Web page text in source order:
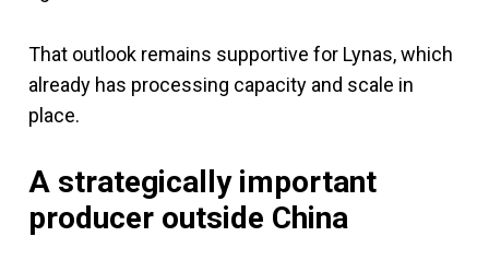
That outlook remains supportive for Lynas, which
already has processing capacity and scale in
place.
A strategically important
producer outside China